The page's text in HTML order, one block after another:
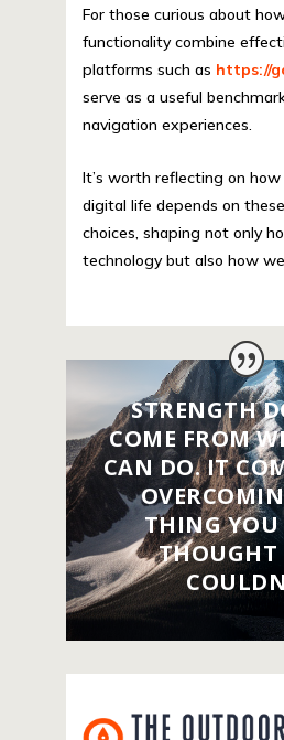
For those curious about
functionality combine
platforms such as https://
serve as a useful
navigation experiences.
It’s worth reflecting on
digital life depends on
choices, shaping not only
technology but also how
STRENGTH
COME FROM
CAN DO. IT
THING YOU
THOUGHT